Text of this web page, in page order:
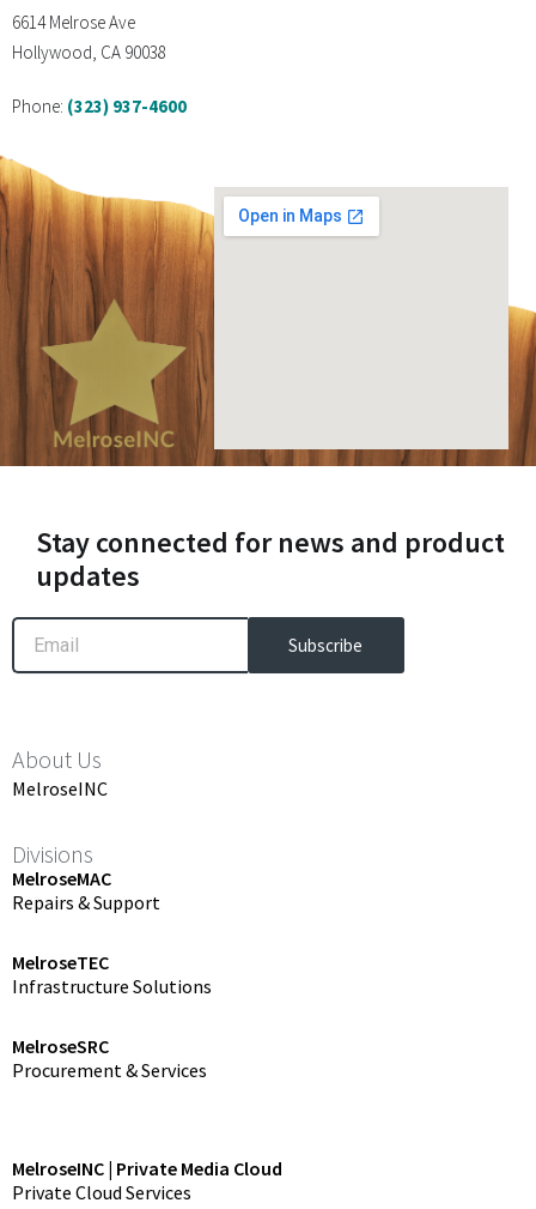
6614 Melrose Ave
Hollywood, CA 90038
Phone: (323) 937-4600
Stay connected for news and product
updates
Email
Subscribe
About Us
MelroseINC
Divisions
MelroseMAC
Repairs & Support
MelroseTEC
Infrastructure Solutions
MelroseSRC
Procurement & Services
MelroseINC | Private Media Cloud
Private Cloud Services